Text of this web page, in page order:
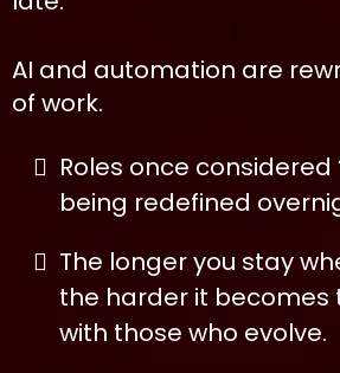
AI and automation are
of work.
Roles once considered
being redefined
The longer you stay
the harder it becomes
with those who evolve.